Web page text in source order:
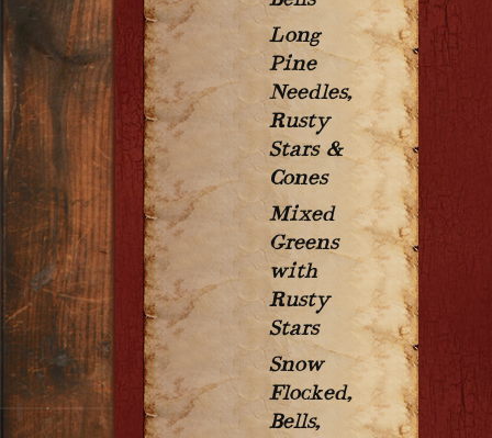
Long
Pine
Needles,
Rusty
Stars &
Cones
Mixed
Greens
with
Rusty
Stars
Snow
Flocked,
Bells,